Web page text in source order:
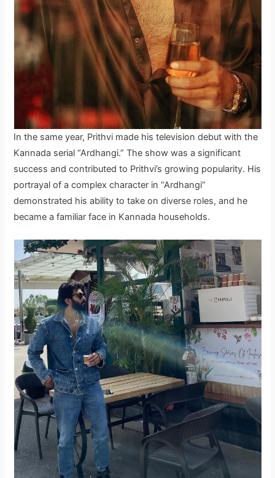
In the same year, Prithvi made his television debut with the
Kannada serial “Ardhangi.” The show was a significant
success and contributed to Prithvi’s growing popularity. His
portrayal of a complex character in “Ardhangi”
demonstrated his ability to take on diverse roles, and he
became a familiar face in Kannada households.